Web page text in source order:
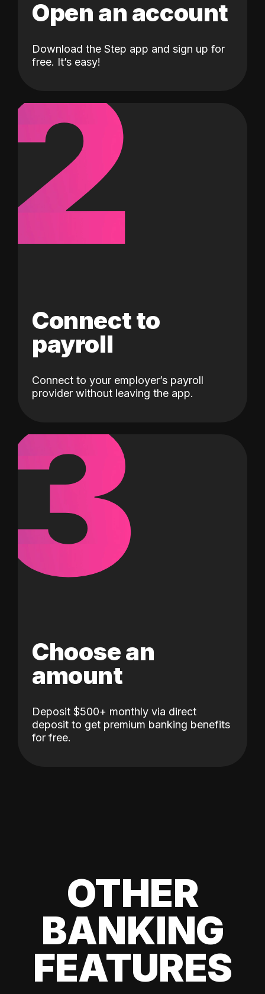
Open an account
Download the Step app and sign up for
free. It’s easy!
2
Connect to
payroll
Connect to your employer’s payroll
provider without leaving the app.
3
Choose an
amount
Deposit $500+ monthly via direct
deposit to get premium banking benefits
for free.
OTHER
BANKING
FEATURES